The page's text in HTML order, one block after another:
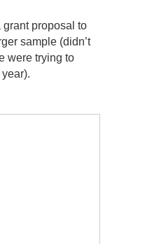
grant proposal to
sample (didn’t
were trying to